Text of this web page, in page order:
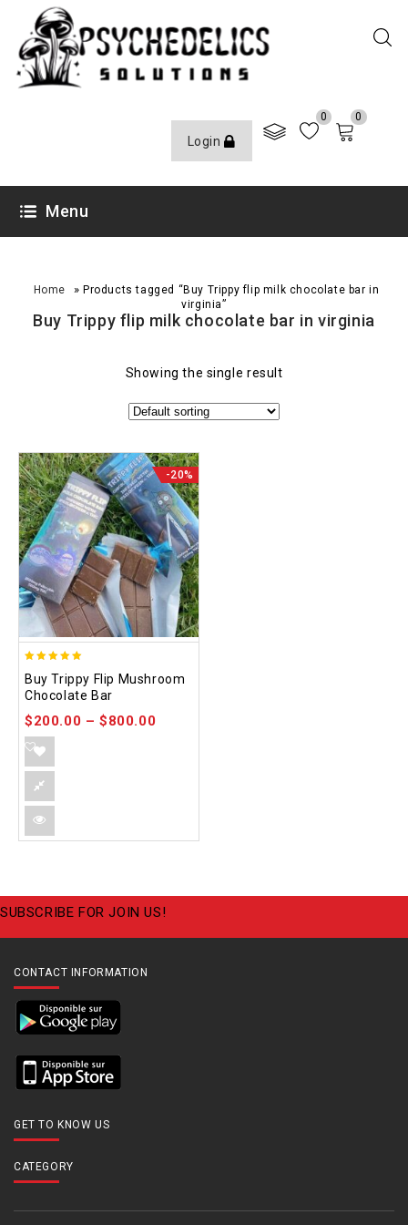
Login
0 0
Menu
Home » Products tagged “Buy Trippy flip milk chocolate bar in
virginia”
Buy Trippy flip milk chocolate bar in virginia
Showing the single result
-20%
out of 5
Buy Trippy Flip Mushroom
Chocolate Bar
$200.00 –$800.00
SUBSCRIBE FOR JOIN US!
CONTACT INFORMATION
GET TO KNOW US
CATEGORY